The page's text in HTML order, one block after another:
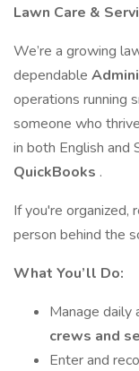
Lawn Care &
We’re a growing
dependable
operations running
someone who
in both English and
QuickBooks .
If you're organized,
person behind the
What You’ll Do:
Manage daily
crews and
Enter and